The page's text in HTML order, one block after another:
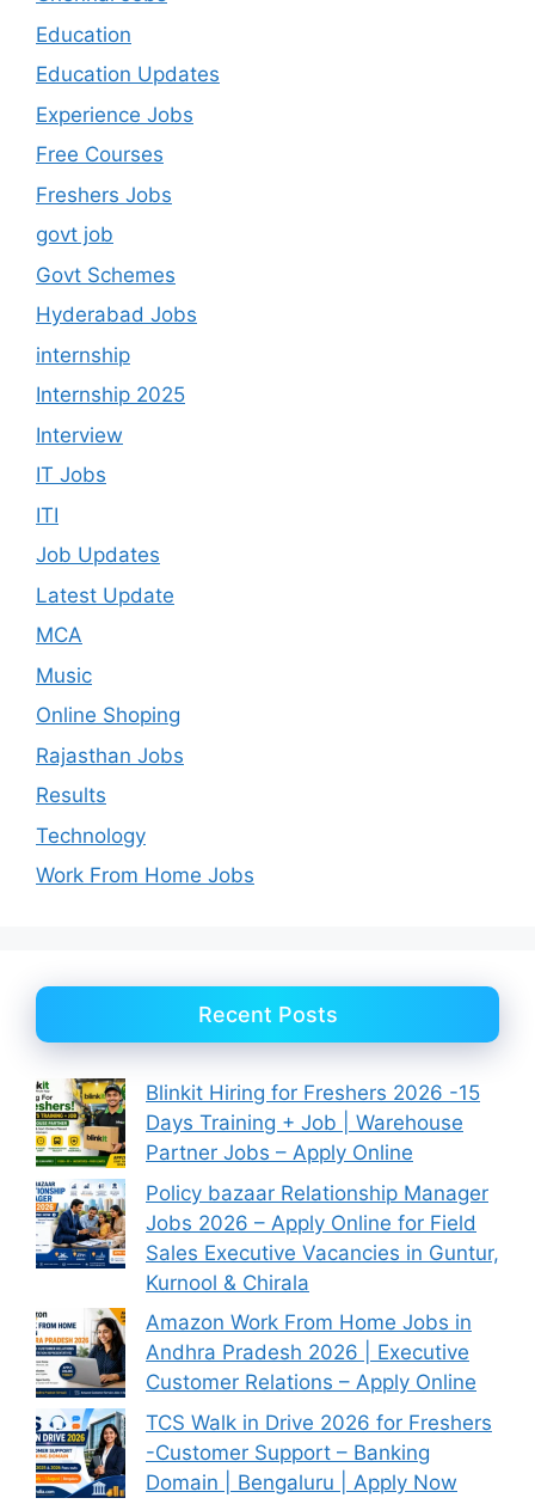
Education
Education Updates
Experience Jobs
Free Courses
Freshers Jobs
govt job
Govt Schemes
Hyderabad Jobs
internship
Internship 2025
Interview
IT Jobs
ITI
Job Updates
Latest Update
MCA
Music
Online Shoping
Rajasthan Jobs
Results
Technology
Work From Home Jobs
Recent Posts
Blinkit Hiring for Freshers 2026 -15
Days Training + Job | Warehouse
Partner Jobs – Apply Online
Policy bazaar Relationship Manager
Jobs 2026 – Apply Online for Field
Sales Executive Vacancies in Guntur,
Kurnool & Chirala
Amazon Work From Home Jobs in
Andhra Pradesh 2026 | Executive
Customer Relations – Apply Online
TCS Walk in Drive 2026 for Freshers
-Customer Support – Banking
Domain | Bengaluru | Apply Now